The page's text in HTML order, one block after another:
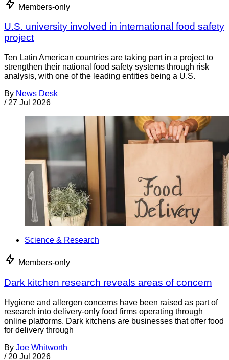
Members-only
U.S. university involved in international food safety
project
Ten Latin American countries are taking part in a project to
strengthen their national food safety systems through risk
analysis, with one of the leading entities being a U.S.
By News Desk
/ 27 Jul 2026
Science & Research
Members-only
Dark kitchen research reveals areas of concern
Hygiene and allergen concerns have been raised as part of
research into delivery-only food firms operating through
online platforms. Dark kitchens are businesses that offer food
for delivery through
By Joe Whitworth
/ 20 Jul 2026